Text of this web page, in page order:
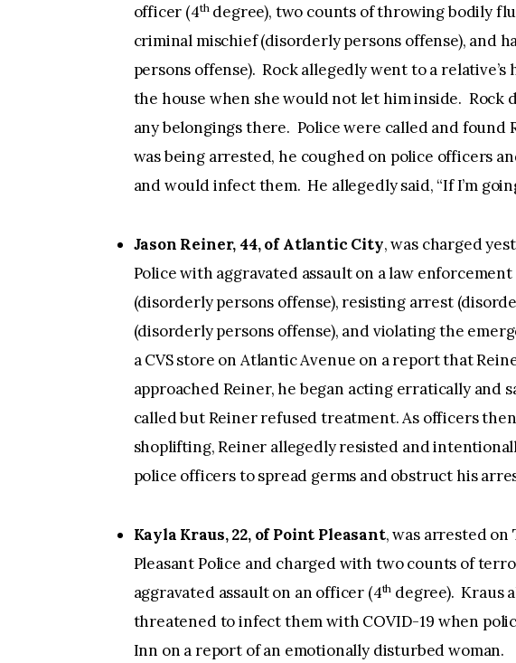
officer (4thdegree), two counts of throwing bodily
criminal mischief (disorderly persons offense), and
persons offense). Rock allegedly went to a
the house when she would not let him inside. Rock
any belongings there. Police were called and found
was being arrested, he coughed on police officers
and would infect them. He allegedly said, “If I’m
Jason Reiner, 44, of Atlantic City, was charged
Police with aggravated assault on a law
(disorderly persons offense), resisting arrest
(disorderly persons offense), and violating the
a CVS store on Atlantic Avenue on a report that
approached Reiner, he began acting erratically and
called but Reiner refused treatment. As officers
shoplifting, Reiner allegedly resisted and
police officers to spread germs and obstruct his
Kayla Kraus, 22, of Point Pleasant, was arrested on
Pleasant Police and charged with two counts of
aggravated assault on an officer (4th degree). Kraus
threatened to infect them with COVID-19 when
Inn on a report of an emotionally disturbed woman.